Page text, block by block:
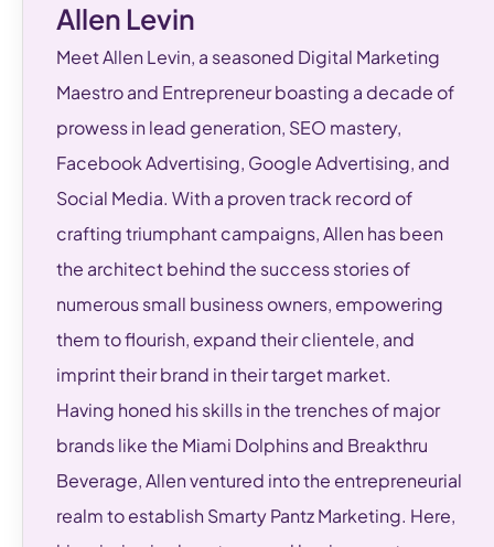
Allen Levin
Meet Allen Levin, a seasoned Digital Marketing
Maestro and Entrepreneur boasting a decade of
prowess in lead generation, SEO mastery,
Facebook Advertising, Google Advertising, and
Social Media. With a proven track record of
crafting triumphant campaigns, Allen has been
the architect behind the success stories of
numerous small business owners, empowering
them to flourish, expand their clientele, and
imprint their brand in their target market.
Having honed his skills in the trenches of major
brands like the Miami Dolphins and Breakthru
Beverage, Allen ventured into the entrepreneurial
realm to establish Smarty Pantz Marketing. Here,